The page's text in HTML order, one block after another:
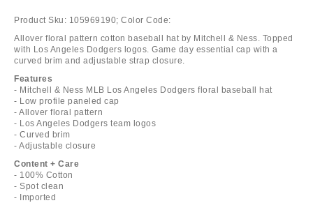
Product Sku: 105969190; Color Code:
Allover floral pattern cotton baseball hat by Mitchell & Ness. Topped
with Los Angeles Dodgers logos. Game day essential cap with a
curved brim and adjustable strap closure.
Features
- Mitchell & Ness MLB Los Angeles Dodgers floral baseball hat
- Low profile paneled cap
- Allover floral pattern
- Los Angeles Dodgers team logos
- Curved brim
- Adjustable closure
Content + Care
- 100% Cotton
- Spot clean
- Imported